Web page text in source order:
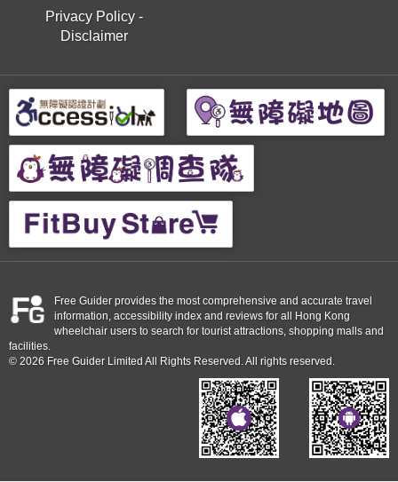
Privacy Policy-
Disclaimer
Free Guider provides the most comprehensive and accurate travel
information, accessibility index and reviews for all Hong Kong
wheelchair users to search for tourist attractions, shopping malls and
facilities.
© 2026 Free Guider Limited All Rights Reserved. All rights reserved.